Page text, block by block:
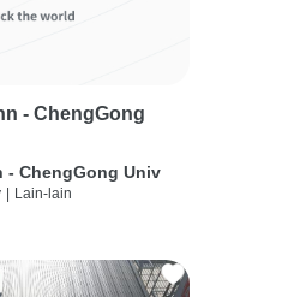
- ChengGong
- ChengGong Univ
Lain-lain